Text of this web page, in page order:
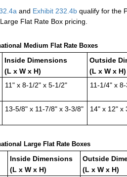
a and Exhibit 232.4b qualify for the
Flat Rate Box pricing.
Medium Flat Rate Boxes
Inside Dimensions
(L x W x H)
Outside
(L x W x H)
11" x 8-1/2" x 5-1/2" 11-1/4" x
13-5/8" x 11-7/8" x 3-3/8" 14" x 12" x
Large Flat Rate Boxes
Inside Dimensions
(L x W x H)
Outside
(L x W x H)